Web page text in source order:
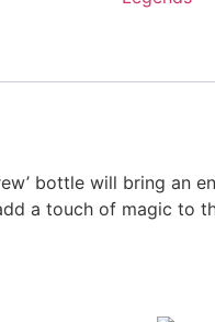
bottle will bring an
a touch of magic to